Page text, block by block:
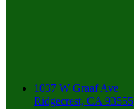
1037 W Graaf Ave
Ridgecrest, CA 93555